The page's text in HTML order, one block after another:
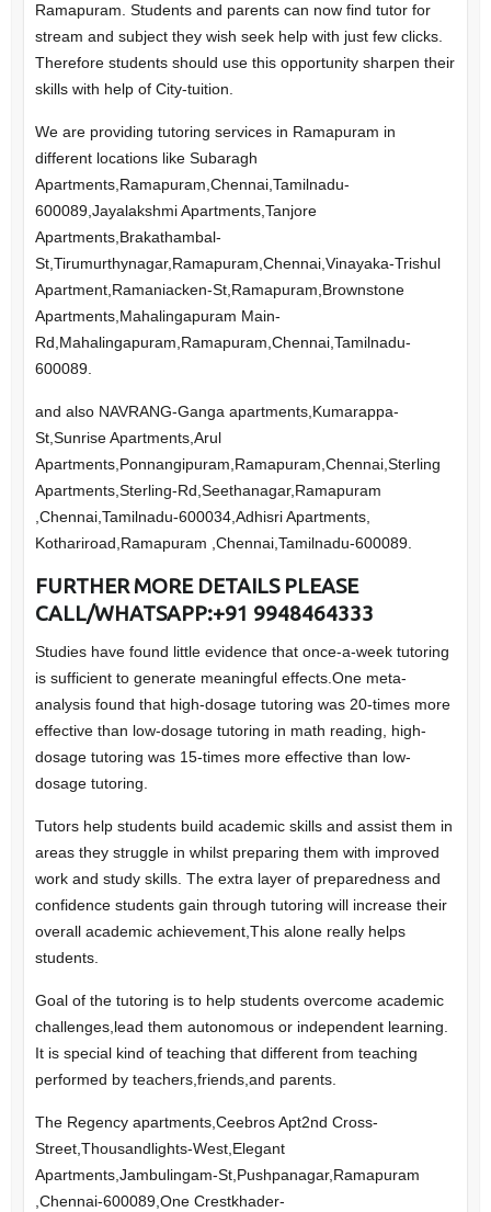
Ramapuram. Students and parents can now find tutor for
stream and subject they wish seek help with just few clicks.
Therefore students should use this opportunity sharpen their
skills with help of City-tuition.
We are providing tutoring services in Ramapuram in
different locations like Subaragh
Apartments,Ramapuram,Chennai,Tamilnadu-
600089,Jayalakshmi Apartments,Tanjore
Apartments,Brakathambal-
St,Tirumurthynagar,Ramapuram,Chennai,Vinayaka-Trishul
Apartment,Ramaniacken-St,Ramapuram,Brownstone
Apartments,Mahalingapuram Main-
Rd,Mahalingapuram,Ramapuram,Chennai,Tamilnadu-
600089.
and also NAVRANG-Ganga apartments,Kumarappa-
St,Sunrise Apartments,Arul
Apartments,Ponnangipuram,Ramapuram,Chennai,Sterling
Apartments,Sterling-Rd,Seethanagar,Ramapuram
,Chennai,Tamilnadu-600034,Adhisri Apartments,
Kothariroad,Ramapuram ,Chennai,Tamilnadu-600089.
FURTHERMORE DETAILS PLEASE
CALL/WHATSAPP:+91 9948464333
Studies have found little evidence that once-a-week tutoring
is sufficient to generate meaningful effects.One meta-
analysis found that high-dosage tutoring was 20-times more
effective than low-dosage tutoring in math reading, high-
dosage tutoring was 15-times more effective than low-
dosage tutoring.
Tutors help students build academic skills and assist them in
areas they struggle in whilst preparing them with improved
work and study skills. The extra layer of preparedness and
confidence students gain through tutoring will increase their
overall academic achievement,This alone really helps
students.
Goal of the tutoring is to help students overcome academic
challenges,lead them autonomous or independent learning.
It is special kind of teaching that different from teaching
performed by teachers,friends,and parents.
The Regency apartments,Ceebros Apt2nd Cross-
Street,Thousandlights-West,Elegant
Apartments,Jambulingam-St,Pushpanagar,Ramapuram
,Chennai-600089,One Crestkhader-